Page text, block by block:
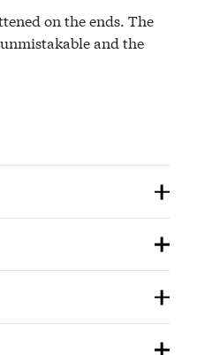
on the ends. The
and the